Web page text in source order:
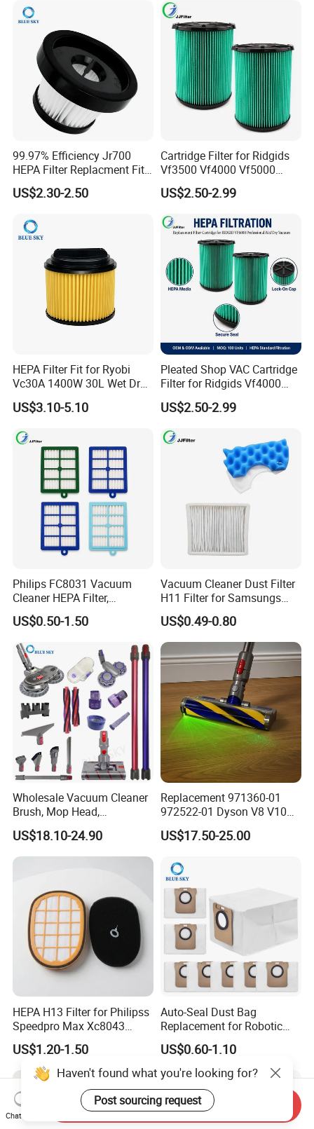
Zr005901
99.97% Efficiency Jr700
HEPA Filter Replacment Fit
for Butures Jr700 Vacuum
Cleaner
US$2.30-2.50
Cartridge Filter for Ridgids
Vf3500 Vf4000 Vf5000
Vf6000, Pleated Wet Dry
Shop VAC Replacement, 5-
Wholesale
US$2.50-2.99
HEPA Filter Fit for Ryobi
Vc30A 1400W 30L Wet Dry
Vacuum Cleaner
US$3.10-5.10
Pleated Shop VAC Cartridge
Filter for Ridgids Vf4000
Vf5000 Vf6000, Wet Dry
Replacement, 5-20 Gal
Parts
US$2.50-2.99
Philips FC8031 Vacuum
Cleaner HEPA Filter,
Electrolux Efh12W
Replacement, Commercial
Vacuum Spare Parts for
Facility Cleaning
US$0.50-1.50
Vacuum Cleaner Dust Filter
H11 Filter for Samsungs
Sc4300 Sc4470 DJ63
00672D White Vc B710W
Cleaner Accessories Parts
US$0.49-0.80
Wholesale Vacuum Cleaner
Brush, Mop Head,
Telescopic Tube
Replacement Vacuum
Cleaner Parts Accessory for
Kenmores
US$18.10-24.90
Replacement 971360-01
972522-01 Dyson V8 V10
V11 V15 Detect Electric
Vacuum Cleaner
Brush Laser
US$17.50-25.00
HEPA H13 Filter for Philipss
Speedpro Max Xc8043
Xc8147, High Efficiency
Vacuum Parts
US$1.20-1.50
Auto-Seal Dust Bag
Replacement for Robotic
Vacuums Fit for Xiaomis
X10+ Dreames L10 Ultra
Series
US$0.60-1.10
Haven't found what you're looking for?
Post sourcing request
Chat Now
Send Inquiry